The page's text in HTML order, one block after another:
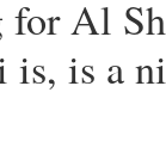
Al
is a